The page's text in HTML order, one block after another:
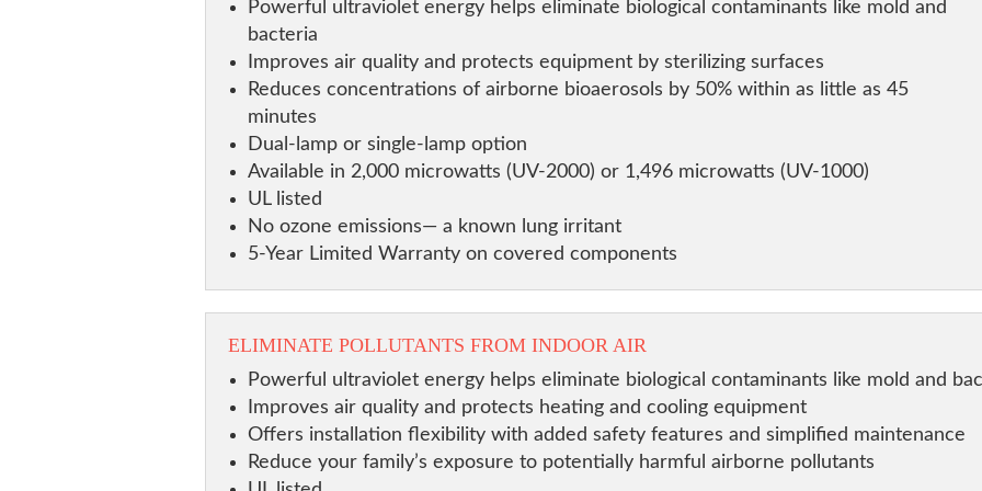
Powerful ultraviolet energy helps eliminate biological contaminants like mold and
bacteria
Improves air quality and protects equipment by sterilizing surfaces
Reduces concentrations of airborne bioaerosols by 50% within as little as 45
minutes
Dual-lamp or single-lamp option
Available in 2,000 microwatts (UV-2000) or 1,496 microwatts (UV-1000)
UL listed
No ozone emissions— a known lung irritant
5-Year Limited Warranty on covered components
ELIMINATE POLLUTANTS FROM INDOOR AIR
Powerful ultraviolet energy helps eliminate biological contaminants like mold and
Improves air quality and protects heating and cooling equipment
Offers installation flexibility with added safety features and simplified maintenance
Reduce your family’s exposure to potentially harmful airborne pollutants